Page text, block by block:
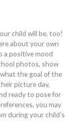
child will be, too!
about your own
a positive mood
photos, show
the goal of the
picture day,
ready to pose for
you may
during your child’s